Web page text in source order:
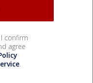
I confirm
agree
.